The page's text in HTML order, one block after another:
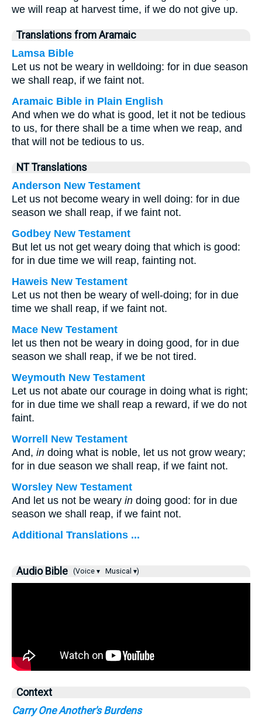
we will reap at harvest time, if we do not give up.
Translations from Aramaic
Lamsa Bible
Let us not be weary in welldoing: for in due season
we shall reap, if we faint not.
Aramaic Bible in Plain English
And when we do what is good, let it not be tedious
to us, for there shall be a time when we reap, and
that will not be tedious to us.
NT Translations
Anderson New Testament
Let us not become weary in well doing: for in due
season we shall reap, if we faint not.
Godbey New Testament
But let us not get weary doing that which is good:
for in due time we will reap, fainting not.
Haweis New Testament
Let us not then be weary of well-doing; for in due
time we shall reap, if we faint not.
Mace New Testament
let us then not be weary in doing good, for in due
season we shall reap, if we be not tired.
Weymouth New Testament
Let us not abate our courage in doing what is right;
for in due time we shall reap a reward, if we do not
faint.
Worrell New Testament
And, in doing what is noble, let us not grow weary;
for in due season we shall reap, if we faint not.
Worsley New Testament
And let us not be weary in doing good: for in due
season we shall reap, if we faint not.
Additional Translations ...
Audio Bible (Voice ▾ Musical ▾)
Context
Carry One Another's Burdens